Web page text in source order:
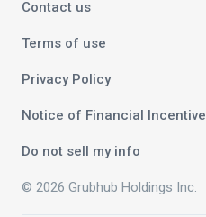
Contact us
Terms of use
Privacy Policy
Notice of Financial Incentive
Do not sell my info
© 2026 Grubhub Holdings Inc.